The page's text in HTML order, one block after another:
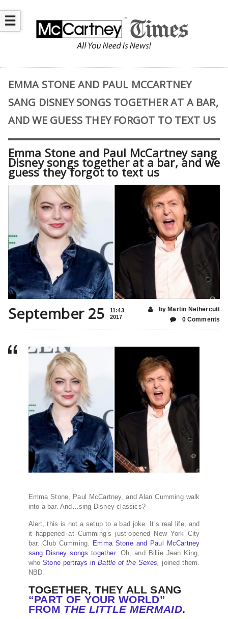
☰
EMMA STONE AND PAUL MCCARTNEY
SANG DISNEY SONGS TOGETHER AT A BAR,
AND WE GUESS THEY FORGOT TO TEXT US
Emma Stone and Paul McCartney sang
Disney songs together at a bar, and we
guess they forgot to text us
September 25
11:43
2017
by Martin Nethercutt
0 Comments
Emma Stone, Paul McCartney, and Alan Cumming walk
into a bar. And…sing Disney classics?
Alert, this is not a setup to a bad joke. It’s real life, and
it happened at Cumming’s just-opened New York City
bar, Club Cumming. Emma Stone and Paul McCartney
sang Disney songs together. Oh, and Billie Jean King,
whoStone portrays inBattle of the Sexes, joined them.
NBD.
TOGETHER, THEY ALL SANG
“PART OF YOUR WORLD”
FROM THE LITTLE MERMAID.